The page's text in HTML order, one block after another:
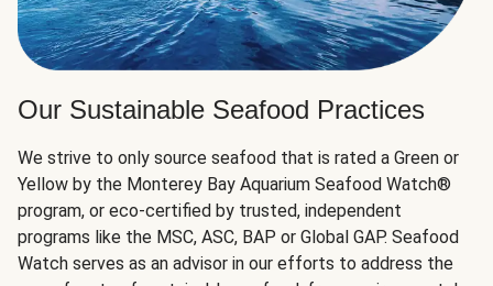
Our Sustainable Seafood Practices
We strive to only source seafood that is rated a Green or
Yellow by the Monterey Bay Aquarium Seafood Watch®
program, or eco-certified by trusted, independent
programs like the MSC, ASC, BAP or Global GAP. Seafood
Watch serves as an advisor in our efforts to address the